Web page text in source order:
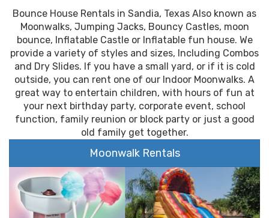
Bounce House Rentals in Sandia, Texas Also known as
Moonwalks, Jumping Jacks, Bouncy Castles, moon
bounce, Inflatable Castle or Inflatable fun house. We
provide a variety of styles and sizes, Including Combos
and Dry Slides. If you have a small yard, or if it is cold
outside, you can rent one of our Indoor Moonwalks. A
great way to entertain children, with hours of fun at
your next birthday party, corporate event, school
function, family reunion or block party or just a good
old family get together.
Moonwalk Rentals